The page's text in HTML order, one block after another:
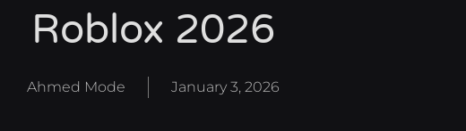
Roblox 2026
Ahmed Mode January 3, 2026